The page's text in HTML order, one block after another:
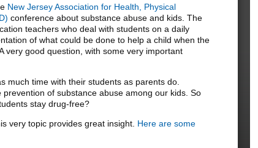
New Jersey Association for Health, Physical
conference about substance abuse and kids. The
teachers who deal with students on a daily
of what could be done to help a child when the
very good question, with some very important
much time with their students as parents do.
of substance abuse among our kids. So
stay drug-free?
very topic provides great insight. Here are some